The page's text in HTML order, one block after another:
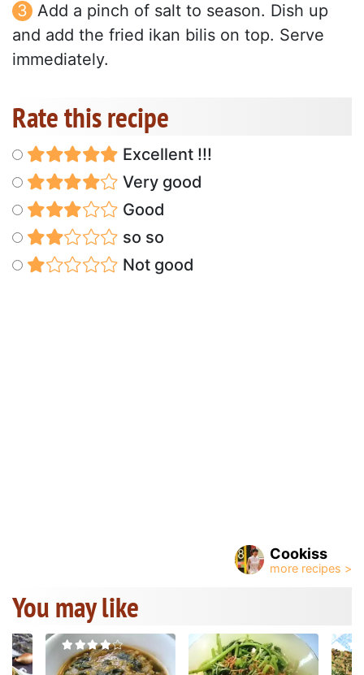
Add a pinch of salt to season. Dish up
and add the fried ikan bilis on top. Serve
immediately.
Rate this recipe
Excellent !!!
Very good
Good
so so
Not good
Cookiss
You may like